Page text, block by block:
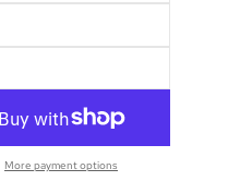
More payment options